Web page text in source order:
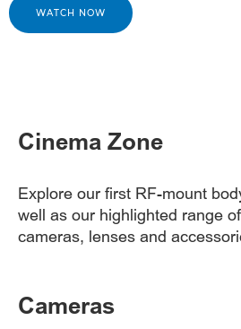
WATCH NOW
Cinema Zone
Explore our first RF-mount
well as our highlighted range
cameras, lenses and
Cameras